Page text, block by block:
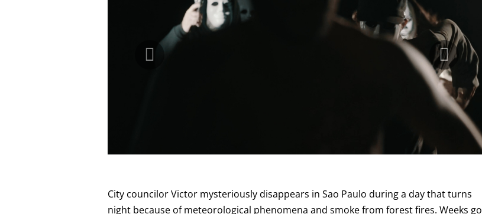
City councilor Victor mysteriously disappears in Sao Paulo during a day that turns
night because of meteorological phenomena and smoke from forest fires. Weeks go